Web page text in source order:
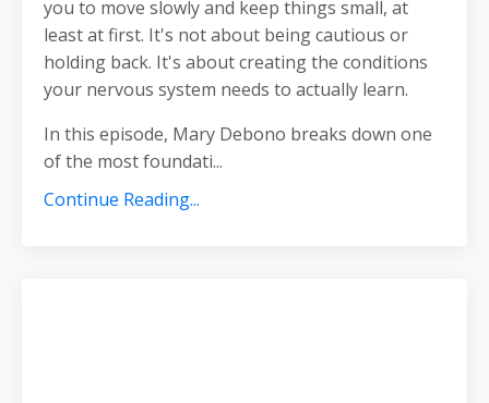
you to move slowly and keep things small, at
least at first. It's not about being cautious or
holding back. It's about creating the conditions
your nervous system needs to actually learn.
In this episode, Mary Debono breaks down one
of the most foundati...
Continue Reading...